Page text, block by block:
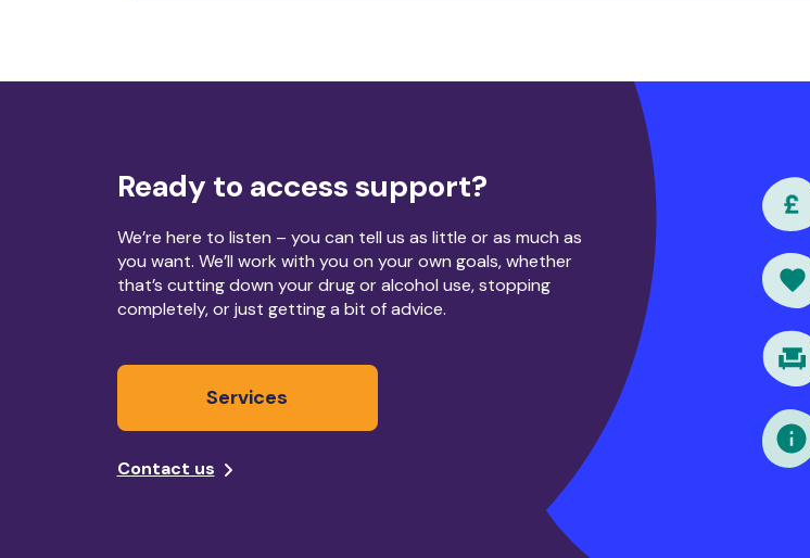
Ready to access support?
We’re here to listen – you can tell us as little or as much as
you want. We’ll work with you on your own goals, whether
that’s cutting down your drug or alcohol use, stopping
completely, or just getting a bit of advice.
Services
Contact us